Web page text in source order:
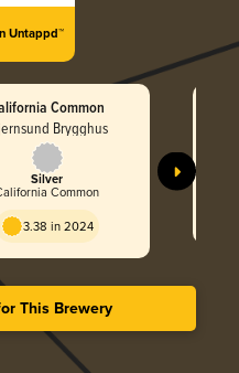
Untappd™
Common
Brygghus
Silver
Common
3.38 in 2024
This Brewery